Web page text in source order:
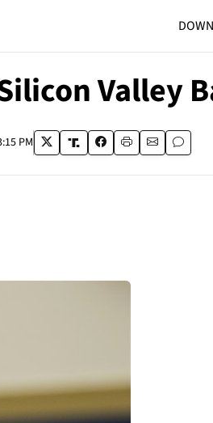
Valley
PM